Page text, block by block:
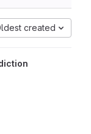
created